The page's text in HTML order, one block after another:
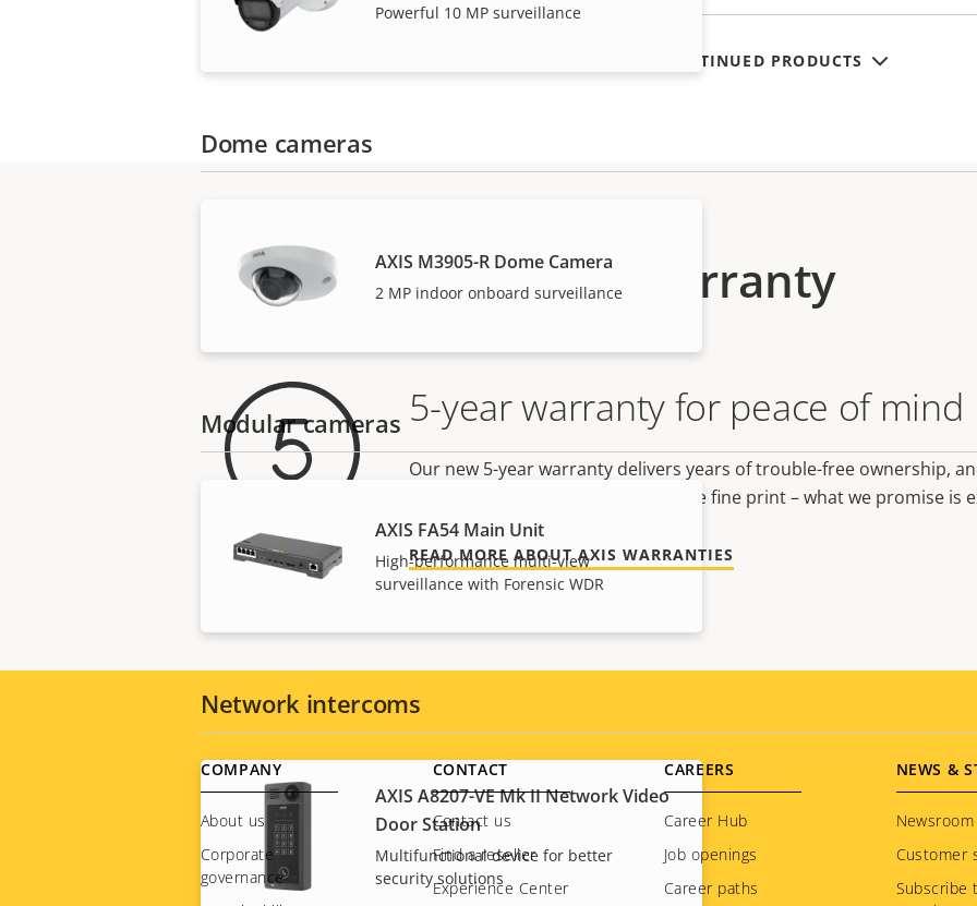
Powerful 10 MP surveillance
Dome cameras
AXIS M3905-R Dome Camera
2 MP indoor onboard surveillance
Modular cameras
AXIS FA54 Main Unit
High-performance multi-view
surveillance with Forensic WDR
Network intercoms
AXIS A8207-VE Mk II Network Video
Door Station
Multifunctional device for better
security solutions
SHOW DISCONTINUED PRODUCTS
Warranty
5-year warranty for peace of mind
Our new 5-year warranty delivers years of trouble-free ownership,
there are no surprises hidden in the fine print – what we promise is
READ MORE ABOUT AXIS WARRANTIES
Footer
menu
COMPANY
About us
Corporate
governance
CONTACT
Contact us
Find a reseller
Experience Center
CAREERS
Career Hub
Job openings
Career paths
NEWS &
Newsroom
Customer
Subscribe